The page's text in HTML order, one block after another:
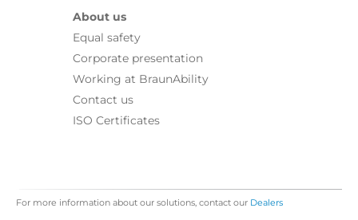
About us
Equal safety
Corporate presentation
Working at BraunAbility
Contact us
ISO Certificates
For more information about our solutions, contact our Dealers